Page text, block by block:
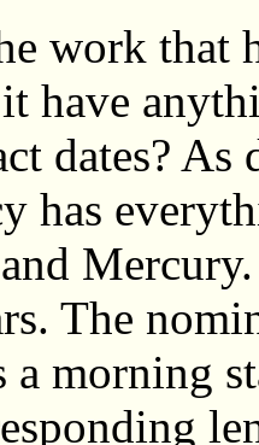
work that
have
dates?
has
The
morning